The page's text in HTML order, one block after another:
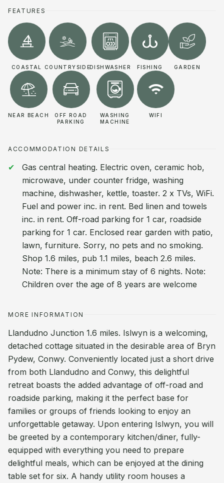
FEATURES
COASTAL COUNTRYSIDEDISHWASHER FISHING GARDEN
NEAR BEACH
OFF ROAD
PARKING
WASHING
MACHINE
WIFI
ACCOMMODATION DETAILS
Gas central heating. Electric oven, ceramic hob,
microwave, under counter fridge, washing
machine, dishwasher, kettle, toaster. 2 x TVs, WiFi.
Fuel and power inc. in rent. Bed linen and towels
inc. in rent. Off-road parking for 1 car, roadside
parking for 1 car. Enclosed rear garden with patio,
lawn, furniture. Sorry, no pets and no smoking.
Shop 1.6 miles, pub 1.1 miles, beach 2.6 miles.
Note: There is a minimum stay of 6 nights. Note:
Children over the age of 8 years are welcome
MORE INFORMATION
Llandudno Junction 1.6 miles. Islwyn is a welcoming,
detached cottage situated in the desirable area of Bryn
Pydew, Conwy. Conveniently located just a short drive
from both Llandudno and Conwy, this delightful
retreat boasts the added advantage of off-road and
roadside parking, making it the perfect base for
families or groups of friends looking to enjoy an
unforgettable getaway. Upon entering Islwyn, you will
be greeted by a contemporary kitchen/diner, fully-
equipped with everything you need to prepare
delightful meals, which can be enjoyed at the dining
table set for six. A handy utility room houses a